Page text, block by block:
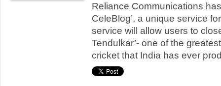
Reliance Communications
CeleBlog’, a unique service
service will allow users to
Tendulkar’- one of the
cricket that India has ever